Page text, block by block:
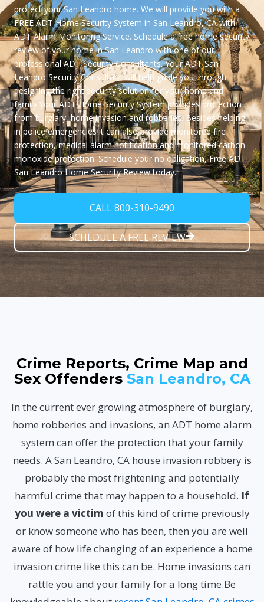
protect your San Leandro home. We will provide you with a
FREE ADT Home Security System in San Leandro, CAwith
ADT Alarm Monitoring Service. Schedule a free home security
review of your home in San Leandro with one of our
professional ADT Security Consultants. Your ADT San
Leandro Security Consultant will help guide you through
designing the right security solution for your home and
family.Your ADT Home Security System provides protection
from burglary, home invasion and robberies. Besides helping
in police emergencies it can also provide monitored fire
protection, medical alarm notification and monitored carbon
monoxide protection. Schedule your no obligation,Free ADT
San Leandro Home Security Reviewtoday.
CALL 800-310-9490
SCHEDULE A FREE REVIEW
Crime Reports, Crime Map and
Sex Offenders San Leandro, CA
In the current ever growing atmosphere of burglary,
home robberies and invasions, an ADT home alarm
system can offer the protection that your family
needs. A San Leandro, CA house invasion robbery is
probably the most frightening and potentially
harmful crime that may happen to a household. If
you were a victim of this kind of crime previously
or know someone who has been, then you are well
aware of how life changing of an experience a home
invasion crime like this can be. Home invasions can
rattle you and your family for a long time.Be